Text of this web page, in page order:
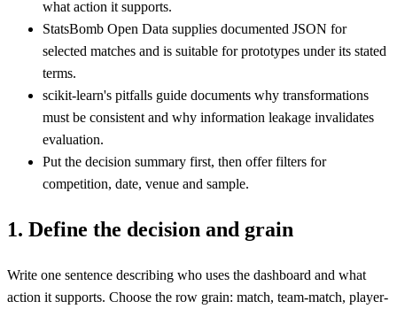
what action it supports.
StatsBomb Open Data supplies documented JSON for
selected matches and is suitable for prototypes under its stated
terms.
scikit-learn's pitfalls guide documents why transformations
must be consistent and why information leakage invalidates
evaluation.
Put the decision summary first, then offer filters for
competition, date, venue and sample.
1. Define the decision and grain
Write one sentence describing who uses the dashboard and what
action it supports. Choose the row grain: match, team-match, player-